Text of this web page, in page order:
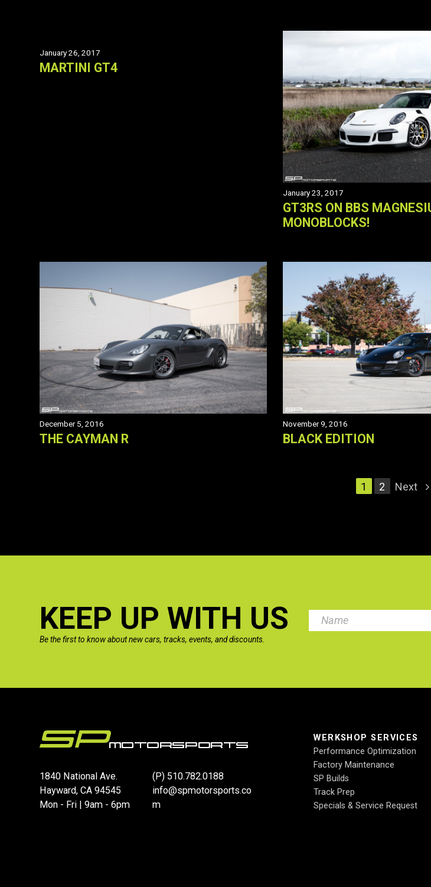
January 26, 2017
MARTINI GT4
January 23, 2017
GT3RS ON BBS
MONOBLOCKS!
December 5, 2016
THE CAYMAN R
November 9, 2016
BLACK EDITION
1 2 Next
KEEP UP WITH US
Be the first to know about new cars, tracks, events, and discounts.
1840 National Ave.
Hayward, CA 94545
Mon - Fri | 9am - 6pm
(P) 510.782.0188
info@spmotorsports.co
m
WERKSHOP SERVICES
Performance Optimization
Factory Maintenance
SP Builds
Track Prep
Specials & Service Request